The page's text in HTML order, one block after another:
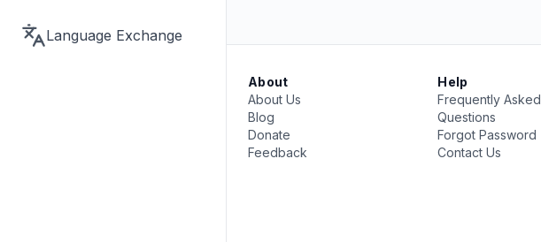
Language Exchange
About
About Us
Blog
Donate
Feedback
Help
Frequently Asked
Questions
Forgot Password
Contact Us